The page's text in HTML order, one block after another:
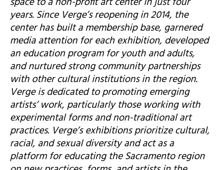
years. Since Verge’s reopening in 2014, the
center has built a membership base, garnered
media attention for each exhibition, developed
an education program for youth and adults,
and nurtured strong community partnerships
with other cultural institutions in the region.
Verge is dedicated to promoting emerging
artists’ work, particularly those working with
experimental forms and non-traditional art
practices. Verge’s exhibitions prioritize cultural,
racial, and sexual diversity and act as a
platform for educating the Sacramento region